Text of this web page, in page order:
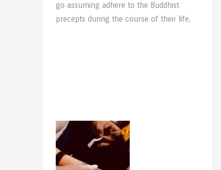
go assuming adhere to the Buddhist
precepts during the course of their life.